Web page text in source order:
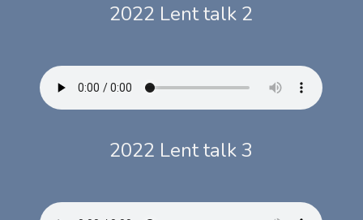
2022 Lent talk 2
2022 Lent talk 3